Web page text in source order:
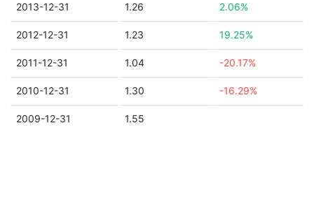
2013-12-31 1.26 2.06%
2012-12-31 1.23 19.25%
2011-12-31 1.04 -20.17%
2010-12-31 1.30 -16.29%
2009-12-31 1.55